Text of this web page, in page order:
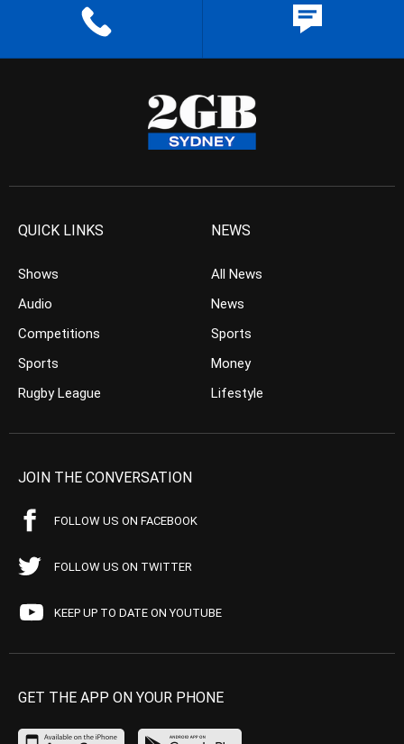
QUICK LINKS
Shows
Audio
Competitions
Sports
Rugby League
NEWS
All News
News
Sports
Money
Lifestyle
JOIN THE CONVERSATION
FOLLOW US ON FACEBOOK
FOLLOW US ON TWITTER
KEEP UP TO DATE ON YOUTUBE
GET THE APP ON YOUR PHONE